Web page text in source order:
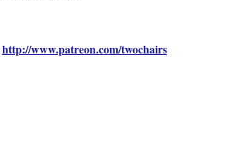
http://www.patreon.com/twochairs